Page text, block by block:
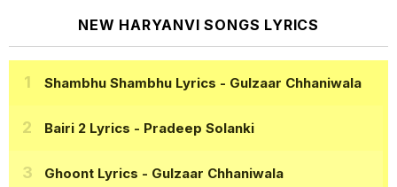
NEW HARYANVI SONGS LYRICS
Shambhu Shambhu Lyrics - Gulzaar Chhaniwala
Bairi 2 Lyrics - Pradeep Solanki
Ghoont Lyrics - Gulzaar Chhaniwala